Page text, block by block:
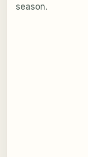
season.